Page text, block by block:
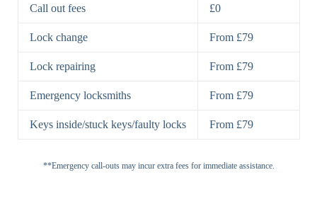
Deadbolts
Single
Deadbolt, Rim
Double
Deadbolt
BS3621
Padlocks
Call out fees £0
Lock change From £79
Lock repairing From £79
Emergency locksmiths From £79
Keys inside/stuck keys/faulty locks From £79
**Emergency call-outs may incur extra fees for immediate assistance.